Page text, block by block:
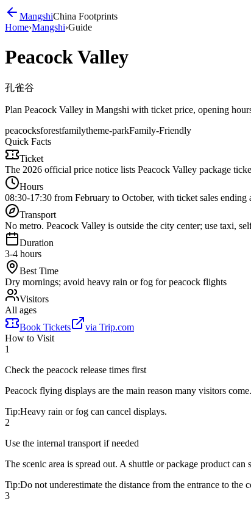
MangshiChina Footprints
Home›Mangshi›Guide
Peacock Valley
孔雀谷
Plan Peacock Valley in Mangshi with ticket price, opening
peacocksforestfamilytheme-parkFamily-Friendly
Quick Facts
Ticket
The 2026 official price notice lists Peacock Valley package
Hours
08:30-17:30 from February to October, with ticket sales
Transport
No metro. Peacock Valley is outside the city center; use taxi,
Duration
3-4 hours
Best Time
Dry mornings; avoid heavy rain or fog for peacock flights
Visitors
All ages
Book Tickets
via Trip.com
How to Visit
1
Check the peacock release times first
Peacock flying displays are the main reason many visitors
Tip:Heavy rain or fog can cancel displays.
2
Use the internal transport if needed
The scenic area is spread out. A shuttle or package product
Tip:Do not underestimate the distance from the entrance to the
3